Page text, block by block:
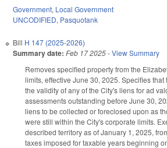
Government, Local Government
UNCODIFIED, Pasquotank
Bill H 147 (2025-2026)
Summary date: Feb 17 2025-View Summary
Removes specified property from the
limits, effective June 30, 2025. Specifies that
the validity of any of the City's liens for ad
assessments outstanding before June 30,
liens to be collected or foreclosed upon as
were still within the City's corporate limits.
described territory as of January 1, 2025,
taxes imposed for taxable years beginning